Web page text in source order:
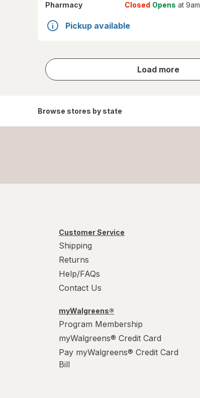
Pharmacy
Closed Opens at 9am
Pickup available
Load more
store
results
Browse stores by state
Customer Service
Shipping
Returns
Help/FAQs
Contact Us
myWalgreens®
Program Membership
myWalgreens® Credit Card
Pay myWalgreens® Credit Card
Bill